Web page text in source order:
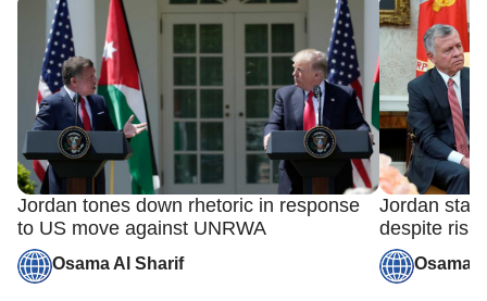
Jordan tones down rhetoric in response
to US move against UNRWA
Osama Al Sharif
Jordan
despite
Osama